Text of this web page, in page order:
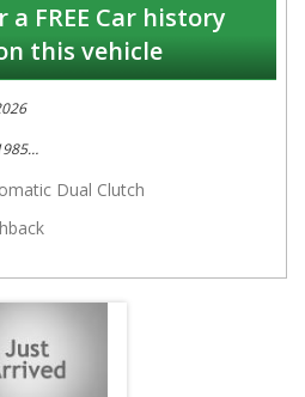
FREE Car history
this vehicle
Dual Clutch